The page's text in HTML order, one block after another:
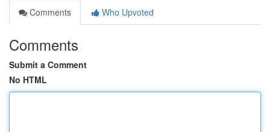
Comments
Who Upvoted
Comments
Submit a Comment
No HTML